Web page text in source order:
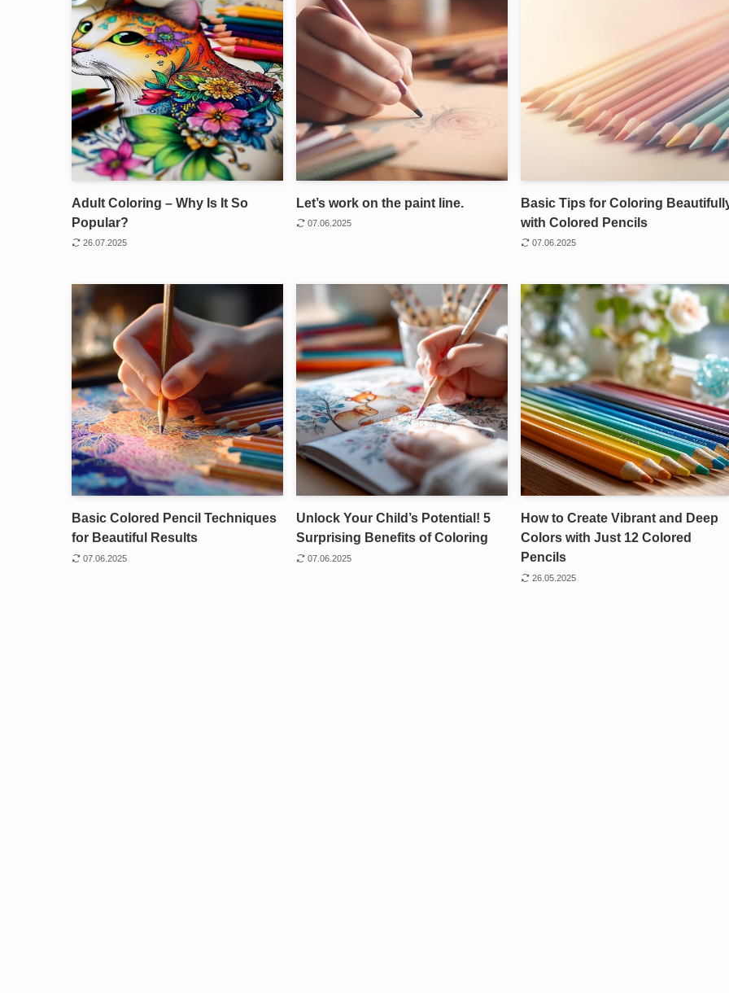
Adult Coloring – Why Is It So
Popular?
26.07.2025
Let’s work on the paint line.
07.06.2025
Basic Tips for Coloring
with Colored Pencils
07.06.2025
Basic Colored Pencil Techniques
for Beautiful Results
07.06.2025
Unlock Your Child’s Potential! 5
Surprising Benefits of Coloring
07.06.2025
How to Create Vibrant and Deep
Colors with Just 12 Colored
Pencils
26.05.2025